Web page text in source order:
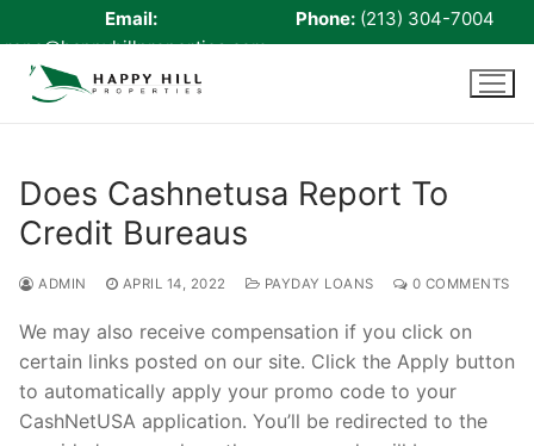
Email:
rene@happyhillproperties.com
Phone: (213) 304-7004
Home
About Us
Live Scan
Notary
Certified Signing Agent
Does Cashnetusa Report To
Credit Bureaus
ADMIN APRIL 14, 2022 PAYDAY LOANS 0 COMMENTS
We may also receive compensation if you click on
certain links posted on our site. Click the Apply button
to automatically apply your promo code to your
CashNetUSA application. You’ll be redirected to the